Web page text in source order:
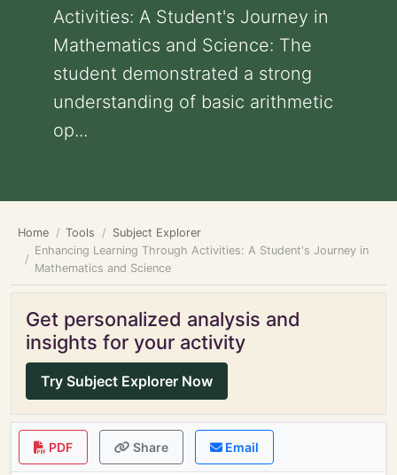
Activities: A Student's Journey in
Mathematics and Science: The
student demonstrated a strong
understanding of basic arithmetic
op...
Home Tools
Subject Explorer
Enhancing Learning Through Activities: A Student's Journey in
Mathematics and Science
Get personalized analysis and
insights for your activity
Try Subject Explorer Now
PDF Share Email